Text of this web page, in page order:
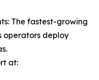
The fastest-growing
operators deploy
at: